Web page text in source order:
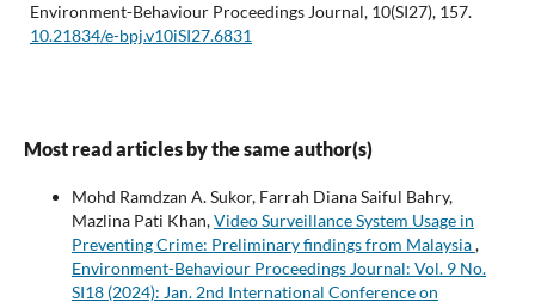
Environment-Behaviour Proceedings Journal, 10(SI27), 157.
10.21834/e-bpj.v10iSI27.6831
Most read articles by the same author(s)
Mohd Ramdzan A. Sukor, Farrah Diana Saiful Bahry,
Mazlina Pati Khan,Video Surveillance System Usage in
Preventing Crime: Preliminary findings from Malaysia,
Environment-Behaviour Proceedings Journal: Vol. 9 No.
SI18 (2024): Jan. 2nd International Conference on